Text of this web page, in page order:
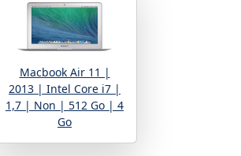
Macbook Air 11 |
2013 | Intel Core i7 |
1,7 | Non | 512 Go | 4
Go